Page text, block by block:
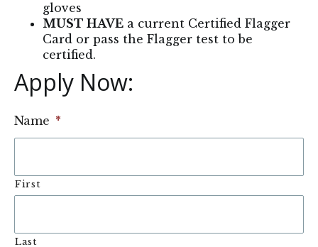
gloves
MUST HAVE a current Certified Flagger
Card or pass the Flagger test to be
certified.
Apply Now: